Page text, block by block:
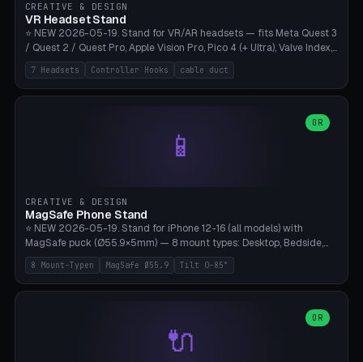
CREATIVE & DESIGN
VR Headset Stand
⭐ NEW 2026-05-19. Stand for VR/AR headsets — fits Meta Quest 3
/ Quest 2 / Quest Pro, Apple Vision Pro, Pico 4 (+ Ultra), Valve Index,
PSVR2 and HTC Vive. Vertical tower with front cradle (saddle
profile), optional controller hooks left/right, and spiral cable
management on the pole. 8 templates pre-configured with correct
180mm, headset width adjustable. Print on Bambu A1/X1C — NO
supports, print base hollow + fill with sand for stability. Free,
7 Headsets Controller Hooks cable duct
📱
OR
CREATIVE & DESIGN
MagSafe Phone Stand
⭐ NEW 2026-05-19. Stand for iPhone 12-16 (all models) with
MagSafe puck (Ø55.9×5mm) — 8 mount types: Desktop, Bedside,
Car-Vent, Wall-Mount, Office-Clamp, Kitchen-Hanging, Workshop-
Heavy, Travel-Foldflat. Parametric tilt 0-85°, height 40-160mm,
cable exit bottom/rear/side. Optional AirPods cradle (Pro/3
Bambu A1/X1C without supports — free and parametric, ready to
8 Mount-Typen MagSafe Ø55.9 Tilt 0-85°
🔌
OR